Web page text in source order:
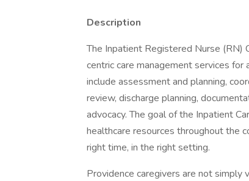
Description
The Inpatient Registered Nurse (RN)
centric care management services
include assessment and planning,
review, discharge planning,
advocacy. The goal of the Inpatient
healthcare resources throughout the
right time, in the right setting.
Providence caregivers are not simply